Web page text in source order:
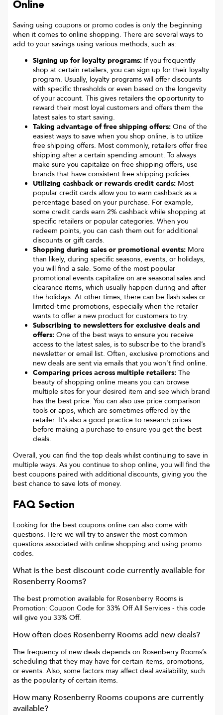
Online
Saving using coupons or promo codes is only the beginning
when it comes to online shopping. There are several ways to
add to your savings using various methods, such as:
Signing up for loyalty programs: If you frequently
shop at certain retailers, you can sign up for their loyalty
program. Usually, loyalty programs will offer discounts
with specific thresholds or even based on the longevity
of your account. This gives retailers the opportunity to
reward their most loyal customers and offers them the
latest sales to start saving.
Taking advantage of free shipping offers: One of the
easiest ways to save when you shop online, is to utilize
free shipping offers. Most commonly, retailers offer free
shipping after a certain spending amount. To always
make sure you capitalize on free shipping offers, use
brands that have consistent free shipping policies.
Utilizing cashback or rewards credit cards: Most
popular credit cards allow you to earn cashback as a
percentage based on your purchase. For example,
some credit cards earn 2% cashback while shopping at
specific retailers or popular categories. When you
redeem points, you can cash them out for additional
discounts or gift cards.
Shopping during sales or promotional events: More
than likely, during specific seasons, events, or holidays,
you will find a sale. Some of the most popular
promotional events capitalize on are seasonal sales and
clearance items, which usually happen during and after
the holidays. At other times, there can be flash sales or
limited-time promotions, especially when the retailer
wants to offer a new product for customers to try.
Subscribing to newsletters for exclusive deals and
offers: One of the best ways to ensure you receive
access to the latest sales, is to subscribe to the brand’s
newsletter or email list. Often, exclusive promotions and
new deals are sent via emails that you won’t find online.
Comparing prices across multiple retailers: The
beauty of shopping online means you can browse
multiple sites for your desired item and see which brand
has the best price. You can also use price comparison
tools or apps, which are sometimes offered by the
retailer. It’s also a good practice to research prices
before making a purchase to ensure you get the best
deals.
Overall, you can find the top deals whilst continuing to save in
multiple ways. As you continue to shop online, you will find the
best coupons paired with additional discounts, giving you the
best chance to save lots of money.
FAQ Section
Looking for the best coupons online can also come with
questions. Here we will try to answer the most common
questions associated with online shopping and using promo
codes.
What is the best discount code currently available for
Rosenberry Rooms?
The best promotion available for Rosenberry Rooms is
Promotion: Coupon Code for 33% Off All Services - this code
will give you 33% Off.
How often does Rosenberry Roomsadd new deals?
The frequency of new deals depends on Rosenberry Rooms’s
scheduling that they may have for certain items, promotions,
or events. Also, some factors may affect deal availability, such
as the popularity of certain items.
How many Rosenberry Roomscoupons are currently
available?